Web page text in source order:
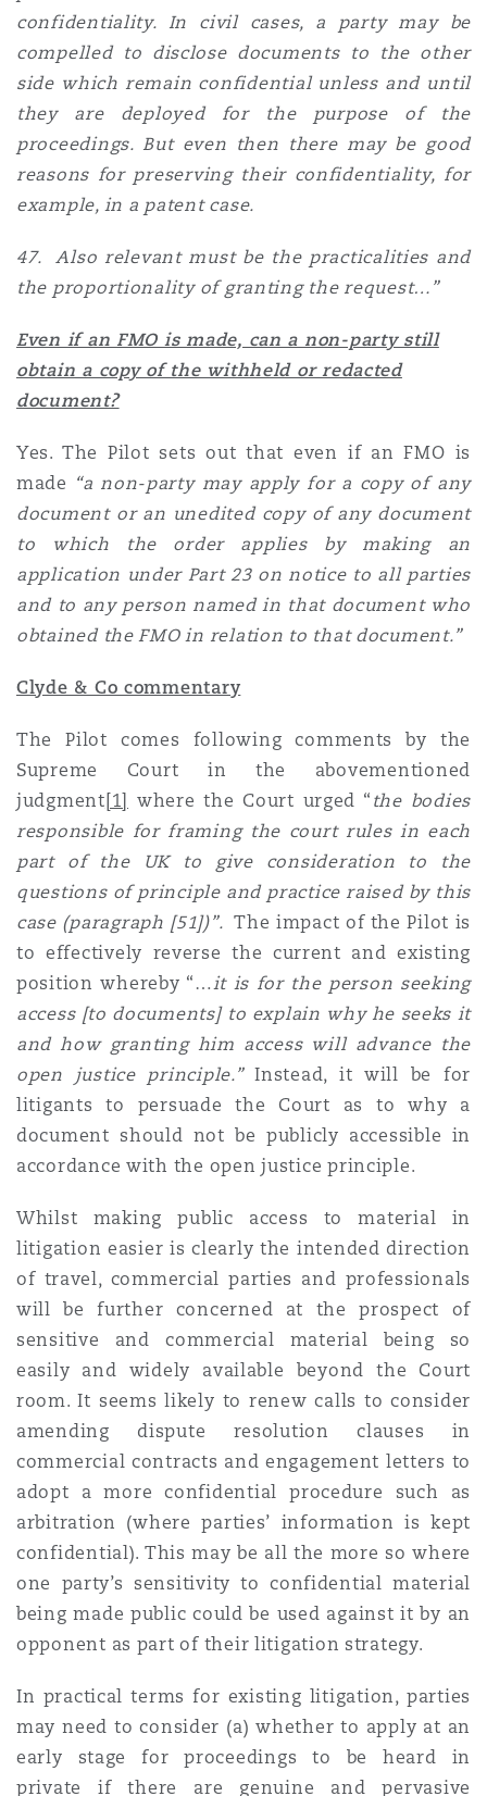
confidentiality. In civil cases, a party may be
compelled to disclose documents to the other
side which remain confidential unless and until
they are deployed for the purpose of the
proceedings. But even then there may be good
reasons for preserving their confidentiality, for
example, in a patent case.
47. Also relevant must be the practicalities and
the proportionality of granting the request…”
Even if an FMO is made, can a non-party still
obtain a copy of the withheld or redacted
document?
Yes. The Pilot sets out that even if an FMO is
made “a non-party may apply for a copy of any
document or an unedited copy of any document
to which the order applies by making an
application under Part 23 on notice to all parties
and to any person named in that document who
obtained the FMO in relation to that document.”
Clyde & Co commentary
The Pilot comes following comments by the
Supreme Court in the abovementioned
judgment[1] where the Court urged “the bodies
responsible for framing the court rules in each
part of the UK to give consideration to the
questions of principle and practice raised by this
case (paragraph [51])”. The impact of the Pilot is
to effectively reverse the current and existing
position whereby “…it is for the person seeking
access [to documents] to explain why he seeks it
and how granting him access will advance the
open justice principle.”Instead, it will be for
litigants to persuade the Court as to why a
document should not be publicly accessible in
accordance with the open justice principle.
Whilst making public access to material in
litigation easier is clearly the intended direction
of travel, commercial parties and professionals
will be further concerned at the prospect of
sensitive and commercial material being so
easily and widely available beyond the Court
room. It seems likely to renew calls to consider
amending dispute resolution clauses in
commercial contracts and engagement letters to
adopt a more confidential procedure such as
arbitration (where parties’ information is kept
confidential). This may be all the more so where
one party’s sensitivity to confidential material
being made public could be used against it by an
opponent as part of their litigation strategy.
In practical terms for existing litigation, parties
may need to consider (a) whether to apply at an
early stage for proceedings to be heard in
private if there are genuine and pervasive